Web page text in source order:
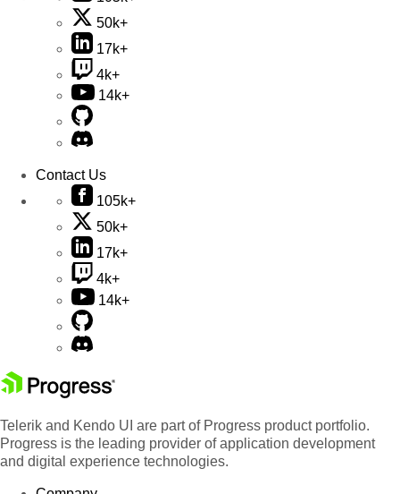
50k+
17k+
4k+
14k+
Contact Us
105k+
50k+
17k+
4k+
14k+
Telerik and Kendo UI are part of Progress product portfolio.
Progress is the leading provider of application development
and digital experience technologies.